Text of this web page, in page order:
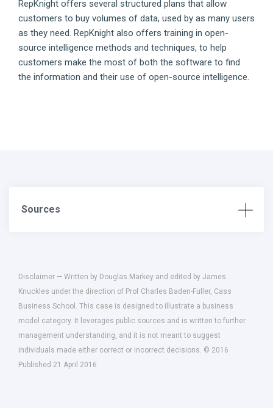
RepKnight offers several structured plans that allow
customers to buy volumes of data, used by as many users
as they need. RepKnight also offers training in open-
source intelligence methods and techniques, to help
customers make the most of both the software to find
the information and their use of open-source intelligence.
Sources
Disclaimer — Written by Douglas Markey and edited by James
Knuckles under the direction of Prof Charles Baden-Fuller, Cass
Business School. This case is designed to illustrate a business
model category. It leverages public sources and is written to further
management understanding, and it is not meant to suggest
individuals made either correct or incorrect decisions. © 2016
Published 21 April 2016